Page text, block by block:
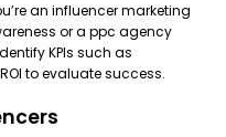
an influencer marketing
or a ppc agency
KPIs such as
to evaluate success.